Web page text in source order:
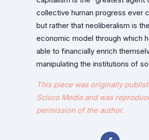
collective human progress ever
but rather that neoliberalism is
economic model through which
able to financially enrich
manipulating the institutions of
This piece was originally
Scisco Media and was
permission of the author.